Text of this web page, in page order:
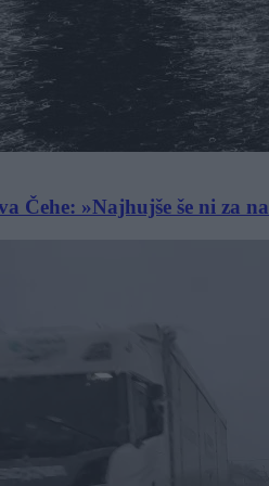
Čehe: »Najhujše še ni za